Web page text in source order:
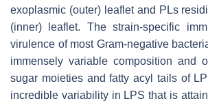
exoplasmic (outer) leaflet and PLs
(inner) leaflet. The strain-specific
virulence of most Gram-negative
immensely variable composition and
sugar moieties and fatty acyl tails of
incredible variability in LPS that is